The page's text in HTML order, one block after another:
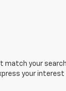
match your
your interest